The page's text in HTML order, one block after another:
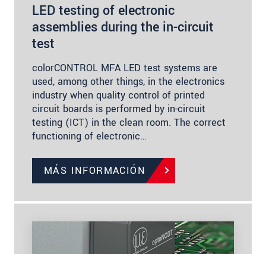
LED testing of electronic
assemblies during the in-circuit
test
colorCONTROL MFA LED test systems are
used, among other things, in the electronics
industry when quality control of printed
circuit boards is performed by in-circuit
testing (ICT) in the clean room. The correct
functioning of electronic…
MÁS INFORMACIÓN